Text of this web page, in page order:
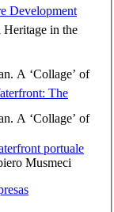
in the
A ‘Collage’ of
A ‘Collage’ of
Development
The
portuale
Musmeci